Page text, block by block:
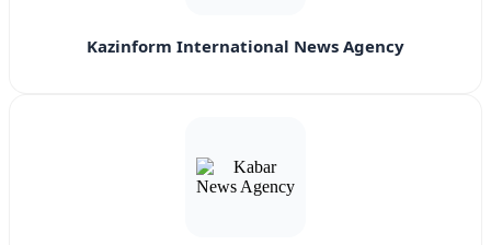
Kazinform International News Agency